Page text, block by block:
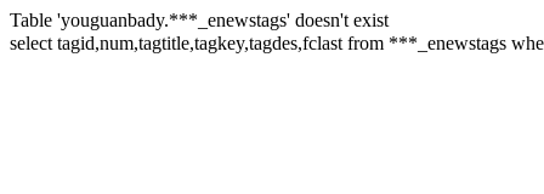
Table 'youguanbady.***_enewstags' doesn't exist
select tagid,num,tagtitle,tagkey,tagdes,fclast from ***_enewstags